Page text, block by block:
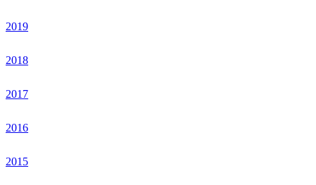
2019
2018
2017
2016
2015